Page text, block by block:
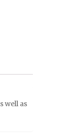
well as